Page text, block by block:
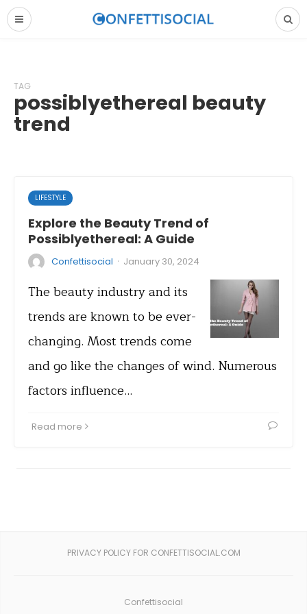
TAG
possiblyethereal beauty
trend
LIFESTYLE
Explore the Beauty Trend of
Possiblyethereal: A Guide
Confettisocial · January 30, 2024
The beauty industry and its
trends are known to be ever-
changing. Most trends come
and go like the changes of wind. Numerous
factors influence…
Read more
PRIVACY POLICY FOR CONFETTISOCIAL.COM
Confettisocial